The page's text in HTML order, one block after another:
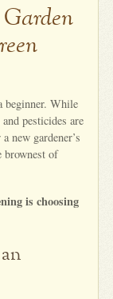
beginner. While
pesticides are
new gardener’s
brownest of
is choosing